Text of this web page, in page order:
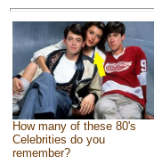
How many of these 80's
Celebrities do you
remember?